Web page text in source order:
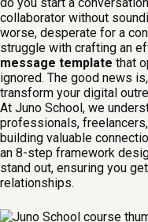
collaborator without
worse, desperate for a
struggle with crafting an
message template that
ignored. The good news
transform your digital
At Juno School, we
professionals,
building valuable
an 8-step framework
stand out, ensuring you
relationships.